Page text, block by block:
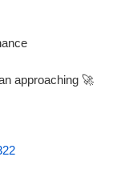
approaching 🚀